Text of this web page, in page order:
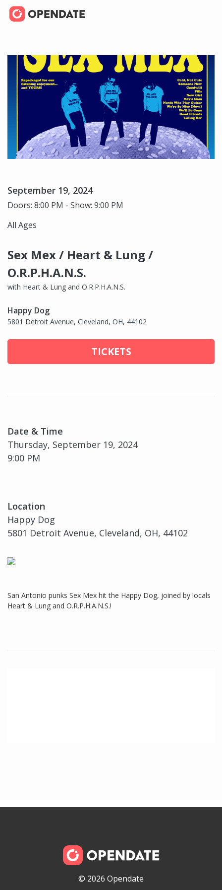
September 19, 2024
Doors: 8:00 PM - Show: 9:00 PM
All Ages
Sex Mex / Heart & Lung /
O.R.P.H.A.N.S.
with Heart & Lung and O.R.P.H.A.N.S.
Happy Dog
5801 Detroit Avenue, Cleveland, OH, 44102
TICKETS
Date & Time
Thursday, September 19, 2024
9:00 PM
Location
Happy Dog
5801 Detroit Avenue, Cleveland, OH, 44102
San Antonio punks Sex Mex hit the Happy Dog, joined by locals
Heart & Lung and O.R.P.H.A.N.S.!
© 2026 Opendate